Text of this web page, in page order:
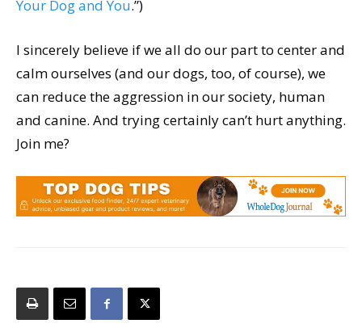
Your Dog and You.”)
I sincerely believe if we all do our part to center and
calm ourselves (and our dogs, too, of course), we
can reduce the aggression in our society, human
and canine. And trying certainly can’t hurt anything.
Join me?